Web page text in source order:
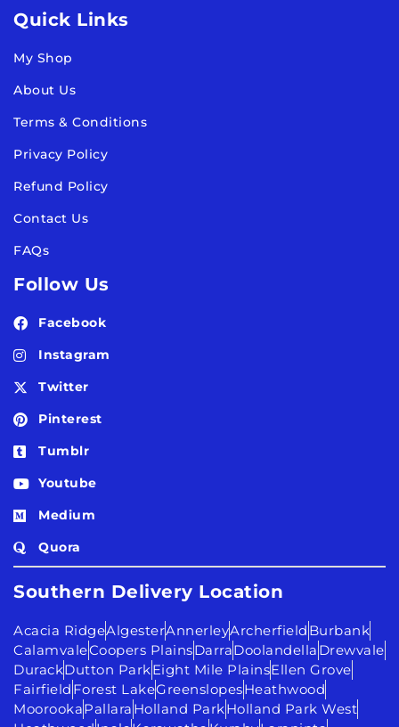
Quick Links
My Shop
About Us
Terms & Conditions
Privacy Policy
Refund Policy
Contact Us
FAQs
Follow Us
Facebook
Instagram
Twitter
Pinterest
Tumblr
Youtube
Medium
Quora
Southern Delivery Location
Acacia RidgeAlgesterAnnerleyArcherfield Burbank
CalamvaleCoopers PlainsDarraDoolandella Drewvale
DurackDutton ParkEight Mile PlainsEllen Grove
Fairfield Forest LakeGreenslopesHeathwood
MoorookaPallara Holland ParkHolland Park West